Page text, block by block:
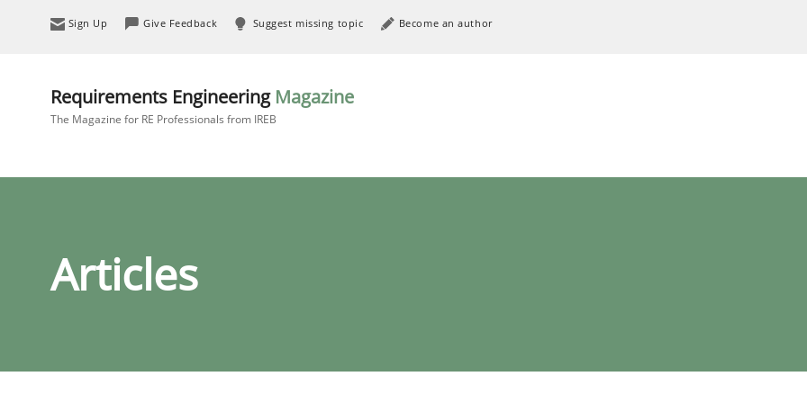
Sign Up Give Feedback Suggest missing topic Become an author
Requirements Engineering Magazine
The Magazine for RE Professionals from IREB
Articles